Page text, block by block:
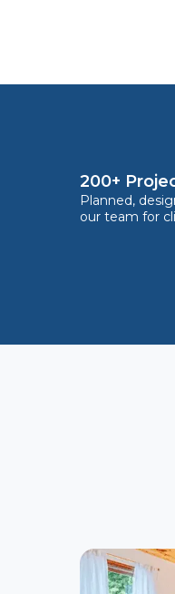
200+
Planned,
our team for